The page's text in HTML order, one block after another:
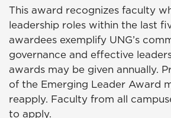
This award recognizes faculty
leadership roles within the last
awardees exemplify UNG’s
governance and effective
awards may be given annually.
of the Emerging Leader Award
reapply. Faculty from all
to apply.